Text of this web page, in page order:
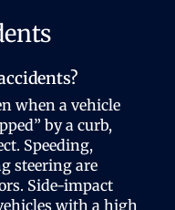
when a vehicle
by a curb,
Speeding,
steering are
Side-impact
with a high